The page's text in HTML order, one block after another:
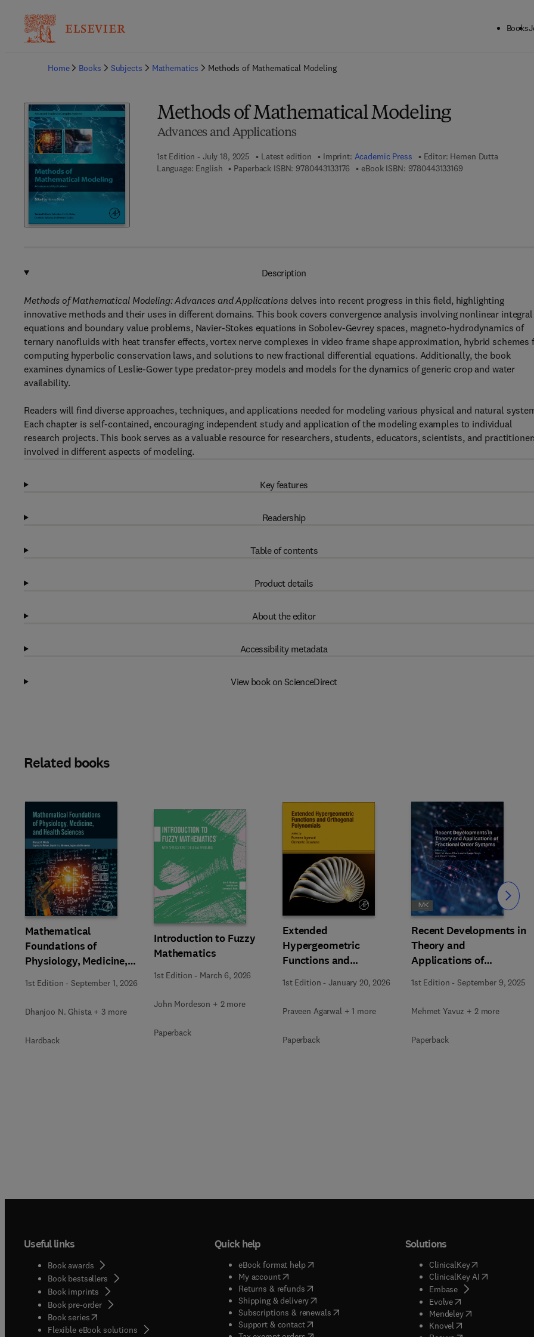
Books
Home
Books Subjects Mathematics Methods of Mathematical Modeling
Methods of Mathematical Modeling
Advances and Applications
1st Edition - July 18, 2025 Latest edition Imprint: Academic Press Editor: Hemen Dutta
Language: English
Paperback ISBN: 9780443133176 9 7 8 - 0 - 4 4 3 - 1 3 3 1 7 - 6
eBook ISBN: 97804431331699 7 8 - 0 - 4 4 3 - 1 3
Description
Methods of Mathematical Modeling: Advances and Applicationsdelves into recent progress in this field, highlighting
innovative methods and their uses in different domains. This book covers convergence analysis involving nonlinear integral
equations and boundary value problems, Navier-Stokes equations in Sobolev-Gevrey spaces, magneto-hydrodynamics of
ternary nanofluids with heat transfer effects, vortex nerve complexes in video frame shape approximation, hybrid schemes
computing hyperbolic conservation laws, and solutions to new fractional differential equations. Additionally, the book
examines dynamics of Leslie-Gower type predator-prey models and models for the dynamics of generic crop and water
availability.
Readers will find diverse approaches, techniques, and applications needed for modeling various physical and natural
Each chapter is self-contained, encouraging independent study and application of the modeling examples to individual
research projects. This book serves as a valuable resource for researchers, students, educators, scientists, and
involved in different aspects of modeling.
Key features
Readership
Table of contents
Product details
About the editor
Accessibility metadata
View book on ScienceDirect
Related books
Mathematical
Foundations of
Physiology, Medicine,
1st Edition -September 1, 2026
Dhanjoo N. Ghista + 3 more
Hardback
Introduction to Fuzzy
Mathematics
1st Edition - March 6, 2026
John Mordeson + 2 more
Paperback
Extended
Hypergeometric
Functions and
1st Edition -January 20, 2026
Praveen Agarwal + 1 more
Paperback
Recent Developments in
Theory and
Applications of
Fractional Order
Systems
1st Edition -September 9, 2025
Mehmet Yavuz + 2 more
Paperback
Slide Slide
Useful links
Book awards
Book bestsellers
Book imprints
Book pre-order
Book series(opens in new tab/window
Flexible eBook solutions
Quick help
eBook format help( opens in new tab/window
My account( opens in new tab/window
Returns & refunds( opens in new tab/window
Shipping & delivery(opens in new tab/window
Subscriptions & renewals( opens in new tab/window
)
Support & contact( opens in new tab/window
Solutions
ClinicalKey(opens in new
ClinicalKey AI( opens in new
Embase( opens in new tab/
Evolve( opens in new tab/
Mendeley( opens in new tab/
Knovel opens in new tab/